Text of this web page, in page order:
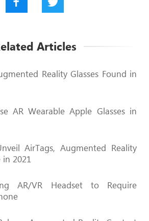
Articles
Reality Glasses Found in
AR Wearable Apple Glasses in
AirTags, Augmented Reality
in 2021
AR/VR Headset to Require